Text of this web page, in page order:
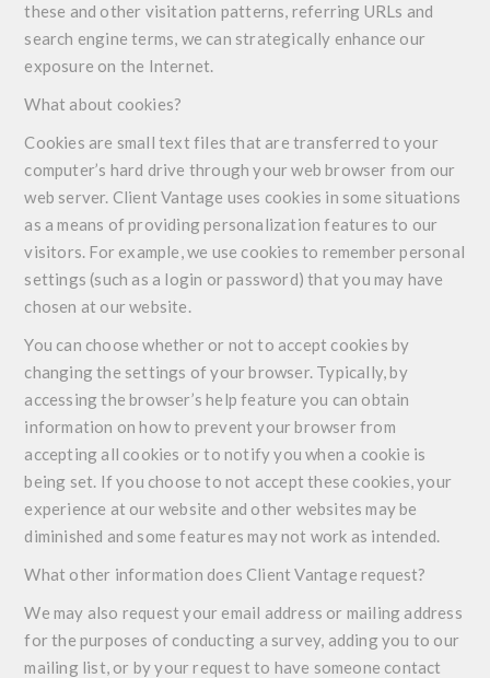
these and other visitation patterns, referring URLs and
search engine terms, we can strategically enhance our
exposure on the Internet.
What about cookies?
Cookies are small text files that are transferred to your
computer’s hard drive through your web browser from our
web server. Client Vantage uses cookies in some situations
as a means of providing personalization features to our
visitors. For example, we use cookies to remember personal
settings (such as a login or password) that you may have
chosen at our website.
You can choose whether or not to accept cookies by
changing the settings of your browser. Typically, by
accessing the browser’s help feature you can obtain
information on how to prevent your browser from
accepting all cookies or to notify you when a cookie is
being set. If you choose to not accept these cookies, your
experience at our website and other websites may be
diminished and some features may not work as intended.
What other information does Client Vantage request?
We may also request your email address or mailing address
for the purposes of conducting a survey, adding you to our
mailing list, or by your request to have someone contact